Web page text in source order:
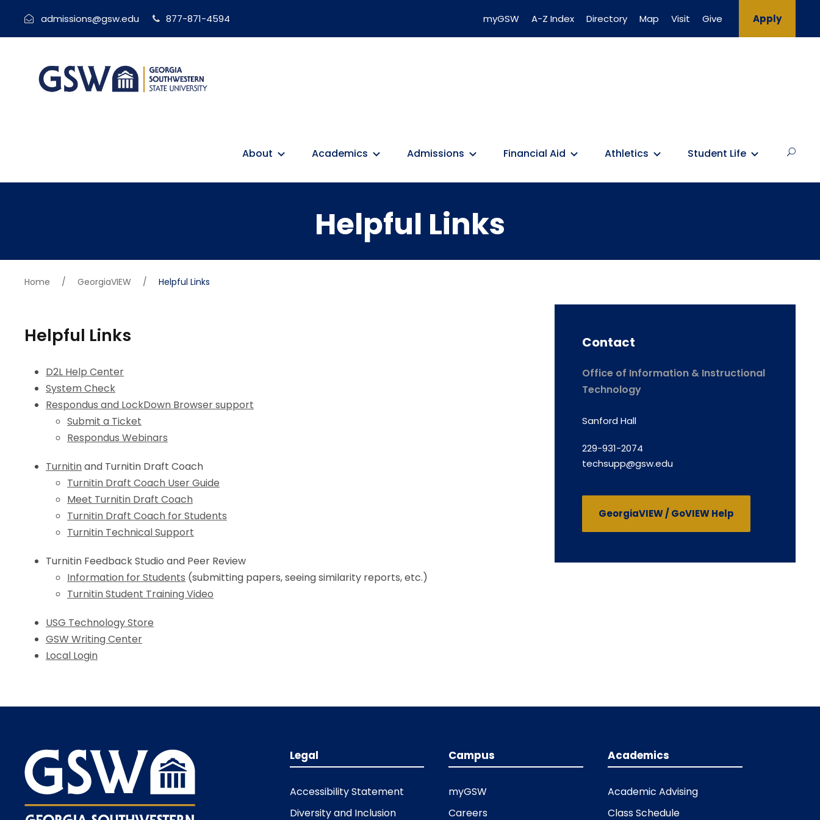
admissions@gsw.edu 877-871-4594 myGSW A-Z Index Directory Map Visit Give Apply
About Academics Admissions Financial Aid Athletics Student Life
Helpful Links
Home / GeorgiaVIEW / Helpful Links
Helpful Links
D2L Help Center
System Check
Respondus and LockDown Browser support
Submit a Ticket
Respondus Webinars
Turnitinand Turnitin Draft Coach
Turnitin Draft Coach User Guide
Meet Turnitin Draft Coach
Turnitin Draft Coach for Students
Turnitin Technical Support
Turnitin Feedback Studio and Peer Review
Information for Students (submitting papers, seeing similarity reports, etc.)
Turnitin Student Training Video
USG Technology Store
GSW Writing Center
Local Login
Contact
Office of Information & Instructional
Technology
Sanford Hall
229-931-2074
techsupp@gsw.edu
GeorgiaVIEW / GoVIEW Help
Legal
Accessibility Statement
Diversity and Inclusion
Campus
myGSW
Careers
Academics
Academic Advising
Class Schedule